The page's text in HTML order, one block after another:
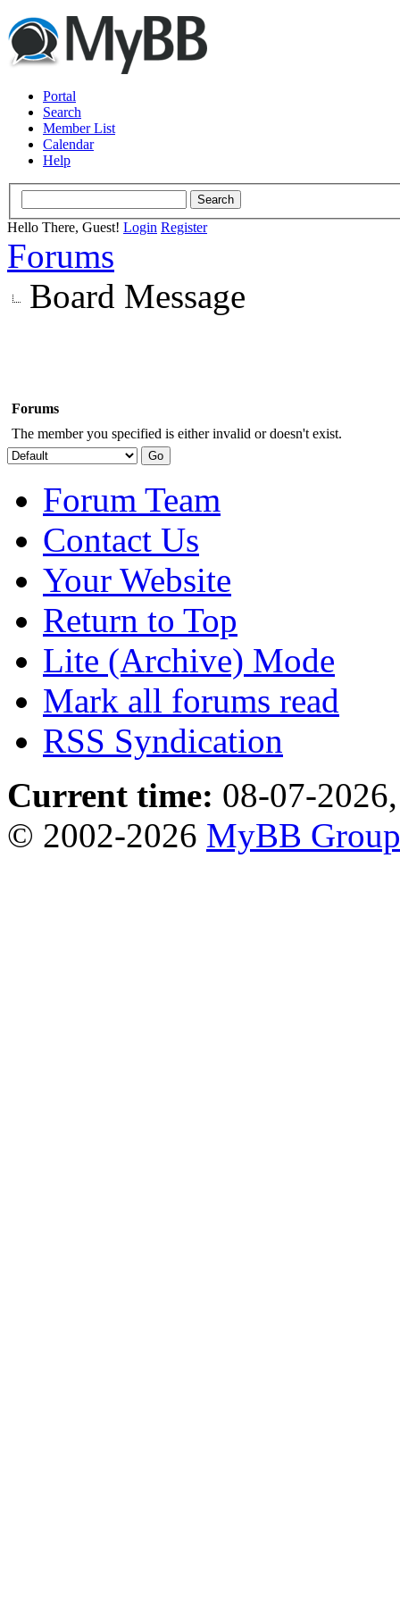
Portal
Search
Member List
Calendar
Help
Hello There, Guest! Login Register
Forums
Board Message
Forums
The member you specified is either invalid or doesn't exist.
Forum Team
Contact Us
Your Website
Return to Top
Lite (Archive) Mode
Mark all forums read
RSS Syndication
Current time: 08-07-
© 2002-2026 MyBB Group